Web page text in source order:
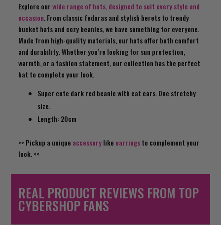
Explore ourwide range of hats, designed to suit every style and
occasion. From classic fedoras and stylish berets to trendy
bucket hats and cozy beanies, we have something for everyone.
Made from high-quality materials, our hats offer both comfort
and durability. Whether you’re looking for sun protection,
warmth, or a fashion statement, our collection has the perfect
hat to complete your look.
Super cute dark red beanie with cat ears. One stretchy
size.
Length: 20cm
>> Pickup a unique accessorylike earringsto complement your
look. <<
REAL PRODUCT REVIEWS FROM TOP
CYBERSHOP FANS